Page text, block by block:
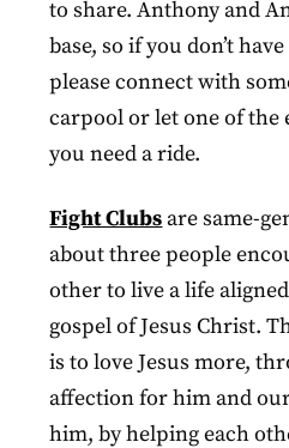
to share. Anthony and
base, so if you don’t
please connect with
carpool or let one of the
you need a ride.
Fight Clubsare same-
about three people
other to live a life
gospel of Jesus Christ.
is to love Jesus more,
affection for him and
him, by helping each